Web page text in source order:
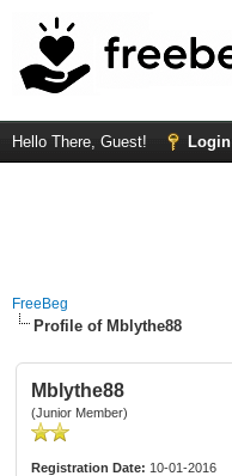
Hello There, Guest! Login
FreeBeg
Profile of Mblythe88
Mblythe88
(Junior Member)
Registration Date: 10-01-2016